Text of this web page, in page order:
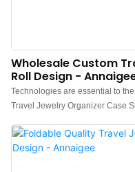
Wholesale Custom
Roll Design -
Technologies are essential to
Travel Jewelry Organizer Case
have more extensive uses in